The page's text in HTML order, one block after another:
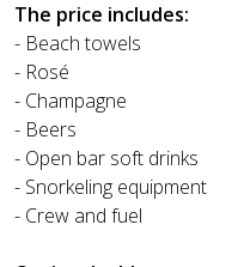
The price includes:
- Beach towels
- Rosé
- Champagne
- Beers
- Open bar soft drinks
- Snorkeling equipment
- Crew and fuel